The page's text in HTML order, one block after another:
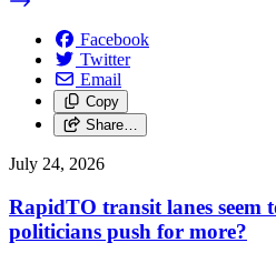
Facebook
Twitter
Email
Copy
Share…
July 24, 2026
RapidTO transit lanes seem
politicians push for more?